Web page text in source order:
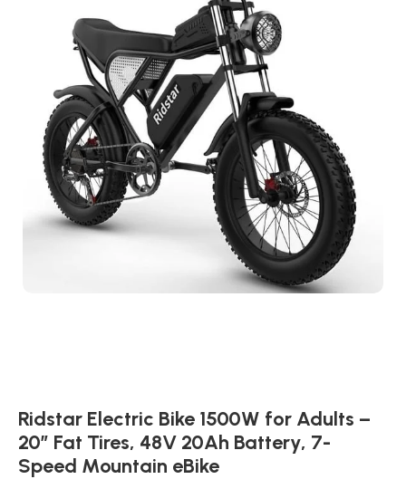
Ridstar Electric Bike 1500W for Adults –
20″ Fat Tires, 48V 20Ah Battery, 7-
Speed Mountain eBike